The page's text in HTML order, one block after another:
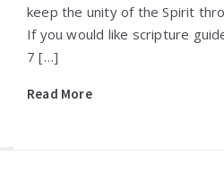
keep the unity of the Spirit
If you would like scripture
7 […]
Read More